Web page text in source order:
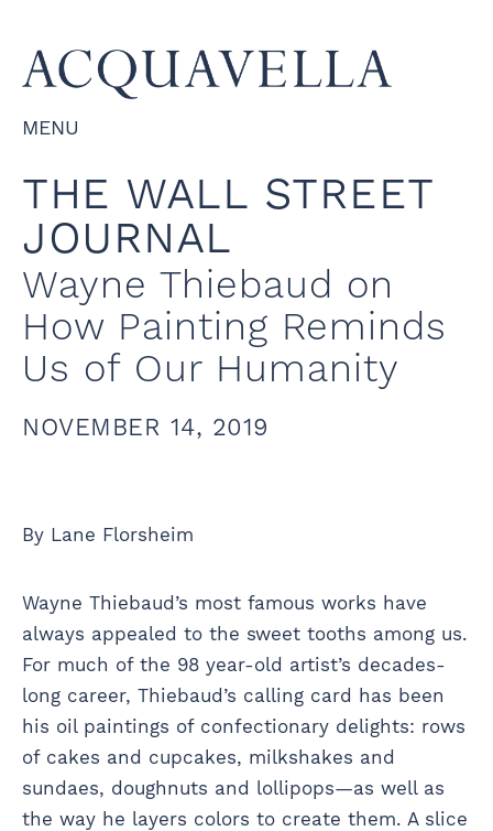
MENU
THE WALL STREET
JOURNAL
Wayne Thiebaud on
How Painting Reminds
Us of Our Humanity
NOVEMBER 14, 2019
By Lane Florsheim
Wayne Thiebaud’s most famous works have
always appealed to the sweet tooths among us.
For much of the 98 year-old artist’s decades-
long career, Thiebaud’s calling card has been
his oil paintings of confectionary delights: rows
of cakes and cupcakes, milkshakes and
sundaes, doughnuts and lollipops—as well as
the way he layers colors to create them. A slice